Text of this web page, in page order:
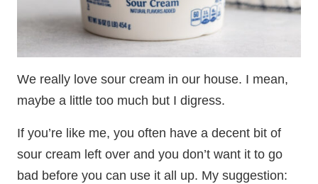
We really love sour cream in our house. I mean,
maybe a little too much but I digress.
If you’re like me, you often have a decent bit of
sour cream left over and you don’t want it to go
bad before you can use it all up. My suggestion: